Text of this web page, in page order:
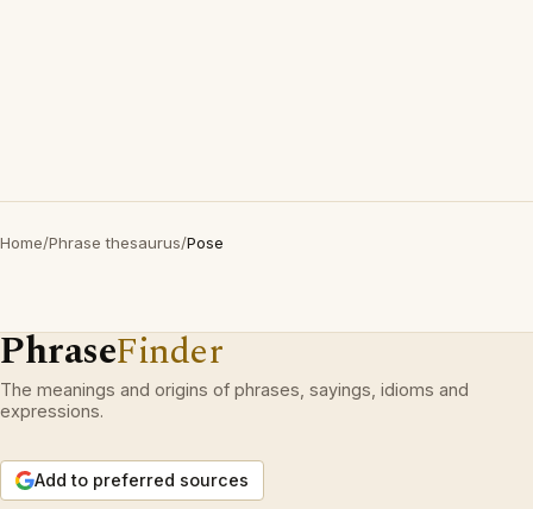
Home/Phrase thesaurus/Pose
PhraseFinder
The meanings and origins of phrases, sayings, idioms and
expressions.
Add to preferred sources